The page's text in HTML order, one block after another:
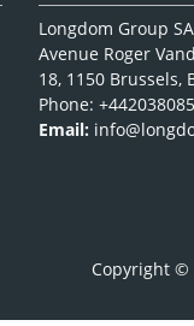
Longdom Group SA
Avenue Roger
18, 1150 Brussels,
Phone:
Email:
Copyright ©